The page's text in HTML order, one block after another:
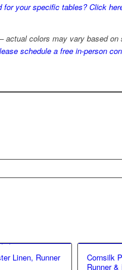
for your specific tables? Click
actual colors may vary based
schedule a free in-person
Linen, Runner
Cornsilk
Runner &